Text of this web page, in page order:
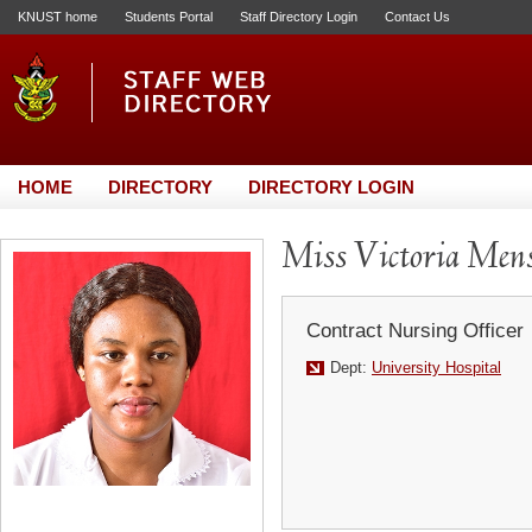
KNUST home Students Portal Staff Directory Login Contact Us
HOME DIRECTORY DIRECTORY LOGIN
Miss Victoria
Contract Nursing Officer
Dept: University Hospital